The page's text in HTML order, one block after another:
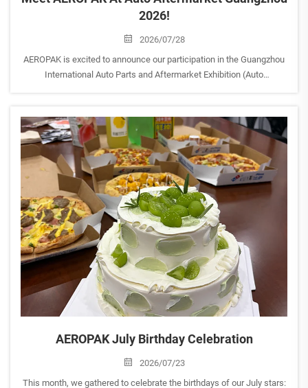
2026!
2026/07/28
AEROPAK is excited to announce our participation in the Guangzhou
International Auto Parts and Aftermarket Exhibition (Auto
AEROPAK July Birthday Celebration
2026/07/23
This month, we gathered to celebrate the birthdays of our July stars: